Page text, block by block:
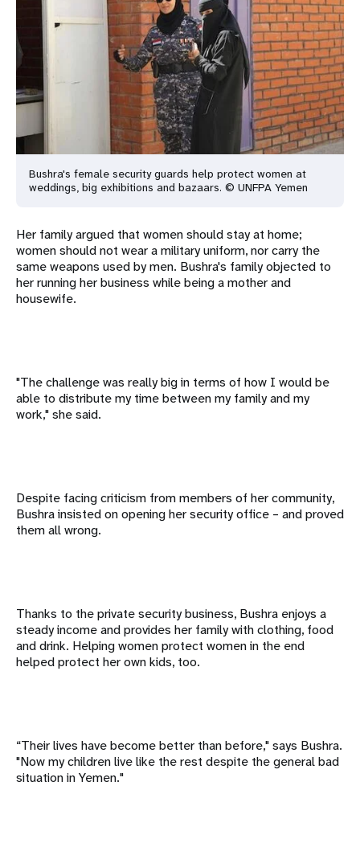
Bushra's female security guards help protect women at
weddings, big exhibitions and bazaars. © UNFPA Yemen
Her family argued that women should stay at home;
women should not wear a military uniform, nor carry the
same weapons used by men. Bushra's family objected to
her running her business while being a mother and
housewife.
"The challenge was really big in terms of how I would be
able to distribute my time between my family and my
work," she said.
Despite facing criticism from members of her community,
Bushra insisted on opening her security office – and proved
them all wrong.
Thanks to the private security business, Bushra enjoys a
steady income and provides her family with clothing, food
and drink. Helping women protect women in the end
helped protect her own kids, too.
“Their lives have become better than before," says Bushra.
"Now my children live like the rest despite the general bad
situation in Yemen."